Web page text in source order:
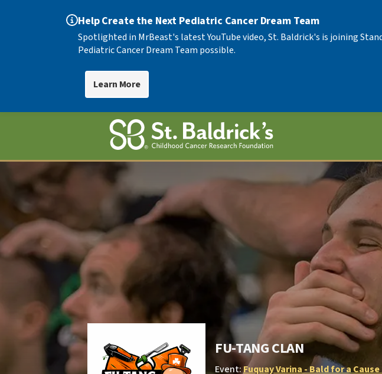
Help Create the Next Pediatric Cancer Dream Team
Spotlighted in MrBeast's latest YouTube video, St. Baldrick's is joining
Pediatric Cancer Dream Team possible.
Learn More
FU-TANG CLAN
Event:Fuquay Varina - Bald for a Cause